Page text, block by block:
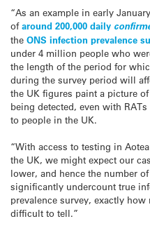
“As an example in early
ofaround 200,000 daily
the ONS infection prevalence
under 4 million people who
the length of the period for
during the survey period will
the UK figures paint a picture
being detected, even with
to people in the UK.
“With access to testing in
the UK, we might expect our
lower, and hence the number
significantly undercount true
prevalence survey, exactly
difficult to tell.”